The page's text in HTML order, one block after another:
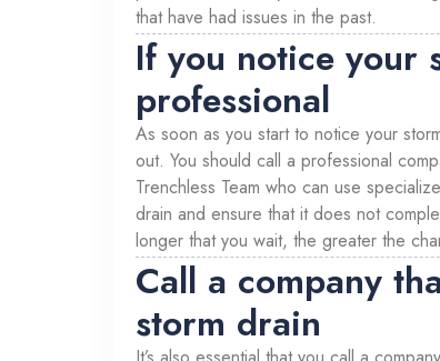
that have had issues in the past.
If you notice your
professional
As soon as you start to notice your
out. You should call a professional
Trenchless Team who can use
drain and ensure that it does not
longer that you wait, the greater the
Call a company
storm drain